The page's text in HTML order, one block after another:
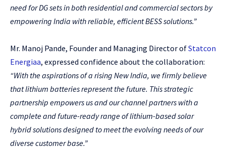
need for DG sets in both residential and commercial sectors by
empowering India with reliable, efficient BESS solutions.”
Mr. Manoj Pande, Founder and Managing Director ofStatcon
Energiaa, expressed confidence about the collaboration:
“With the aspirations of a rising New India, we firmly believe
that lithium batteries represent the future. This strategic
partnership empowers us and our channel partners with a
complete and future-ready range of lithium-based solar
hybrid solutions designed to meet the evolving needs of our
diverse customer base.”